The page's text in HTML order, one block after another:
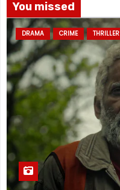
You missed
DRAMA CRIME THRILLER